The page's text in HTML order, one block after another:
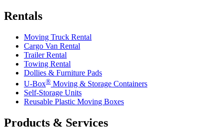
Rentals
Moving Truck Rental
Cargo Van Rental
Trailer Rental
Towing Rental
Dollies & Furniture Pads
U-Box® Moving & Storage Containers
Self-Storage Units
Reusable Plastic Moving Boxes
Products & Services